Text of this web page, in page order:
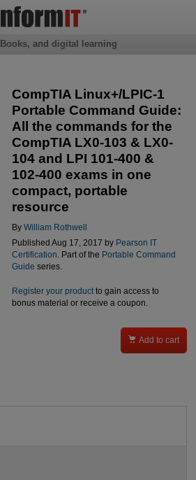
CompTIA Linux+/LPIC-1
Portable Command Guide:
All the commands for the
CompTIA LX0-103 & LX0-
104 and LPI 101-400 &
102-400 exams in one
compact, portable
resource
By William Rothwell
Published Aug 17, 2017 by Pearson IT
Certification. Part of the Portable Command
Guide series.
Register your productto gain access to
bonus material or receive a coupon.
 Add to cart
and digital learning